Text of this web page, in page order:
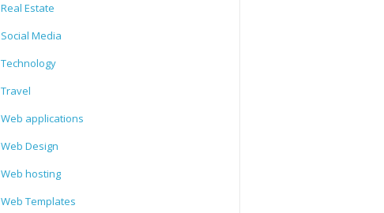
Real Estate
Social Media
Technology
Travel
Web applications
Web Design
Web hosting
Web Templates